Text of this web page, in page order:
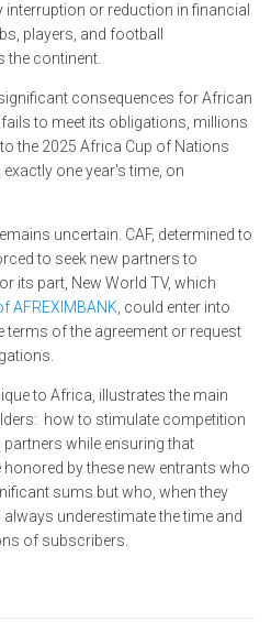
or reduction in financial
players, and football
the continent.
consequences for African
to meet its obligations, millions
the 2025 Africa Cup of Nations
one year's time, on
uncertain. CAF, determined to
to seek new partners to
its part, New World TV, which
AFREXIMBANK , could enter into
terms of the agreement or request
to Africa, illustrates the main
how to stimulate competition
while ensuring that
by these new entrants who
sums but who, when they
underestimate the time and
of subscribers.